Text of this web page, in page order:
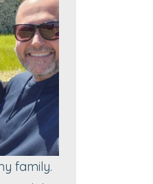
family.